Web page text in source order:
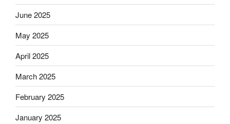
June 2025
May 2025
April 2025
March 2025
February 2025
January 2025